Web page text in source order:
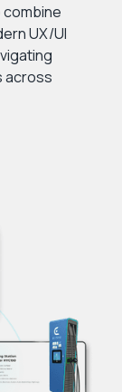
combine
UX/UI
across